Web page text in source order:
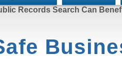
Records Search Can